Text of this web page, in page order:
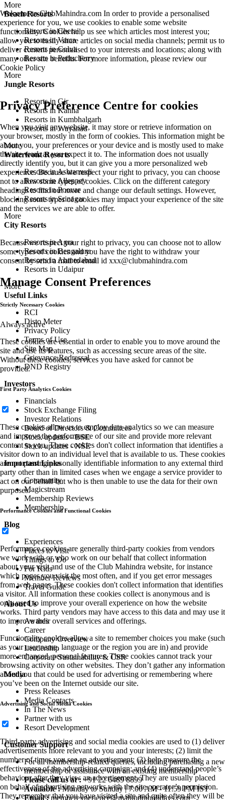
More
Beach Resorts
Resorts in Cherai
Resorts in Varca
Resorts in Colva
Resorts in Puducherry
More
Jungle Resorts
Resorts in Gir
Resorts in Kanha
Resorts in Kumbhalgarh
Resorts in Wayanad
More
Waterfront Resorts
Resorts in Ashtamudi
Resorts in Alleppey
Resorts in Poovar
Resorts in Srinagar
More
City Resorts
Resorts in Agra
Resorts in Bengaluru
Resorts in Ahmedabad
Resorts in Udaipur
More
Useful Links
RCI
Disto Meter
Privacy Policy
Terms of Use
Site Map
Grievance Redressal
DND Registry
Investors
Financials
Stock Exchange Filing
Investor Relations
Board of Directors & Committees
Stock updates - BSE
Stock updates - NSE
Important Links
Community
Magicstream
Membership Reviews
Membership
Blog
Experiences
Places to Visit
Things to Do
For Kids
Member Reviews
Travel Guide
About Us
Awards
Career
Company Overview
Leadership
Corporate Sustainability & CSR
Media
Press Releases
Media Contacts
In The News
Partner with us
Resort Development
Customer Support
For all membership-related queries, including purchasing a new
membership or assistance with an existing membership
Please call us at :+91 22 6489 8899
Available :Monday to Sunday | 7:00 AM - 11:59 PM IST
Email : memberexperience@mahindraholidays.com
Welcome to ClubMahindra.com In order to provide a personalised
experience for you, we use cookies to enable some website
functionality. Cookies help us see which articles most interest you;
allow you to easily share articles on social media channels; permit us to
deliver content personalised to your interests and locations; along with
many other site benefits. For more information, please review our
Cookie Policy
Privacy Preference Centre for cookies
When you visit any website, it may store or retrieve information on
your browser, mostly in the form of cookies. This information might be
about you, your preferences or your device and is mostly used to make
the site work as you expect it to. The information does not usually
directly identify you, but it can give you a more personalized web
experience. Because we respect your right to privacy, you can choose
not to allow some types of cookies. Click on the different category
headings to find out more and change our default settings. However,
blocking some types of cookies may impact your experience of the site
and the services we are able to offer.
Because we respect your right to privacy, you can choose not to allow
some types of cookies and you have the right to withdraw your
consent by send a mail to email id xxx@clubmahindra.com
Manage Consent Preferences
Strictly Necessary Cookies
Always active
These cookies are essential in order to enable you to move around the
site and use its features, such as accessing secure areas of the site.
Without these cookies, services you have asked for cannot be
provided.
First Party Analytics Cookies
These cookies allow us to employ data analytics so we can measure
and improve the performance of our site and provide more relevant
content to you. These cookies don't collect information that identifies a
visitor down to an individual level that is available to us. These cookies
are not passing personally identifiable information to any external third
party other than in limited cases when we engage a service provider to
act on our behalf but who is then unable to use the data for their own
purposes.
Performance Cookies and Functional Cookies
Performance cookies are generally third-party cookies from vendors
we work with or who work on our behalf that collect information
about your visit and use of the Club Mahindra website, for instance
which pages you visit the most often, and if you get error messages
from web pages. These cookies don't collect information that identifies
a visitor. All information these cookies collect is anonymous and is
only used to improve your overall experience on how the website
works. Third party vendors may have access to this data and may use it
to improve their overall services and offerings.
Functionality cookies allow a site to remember choices you make (such
as your user name, language or the region you are in) and provide
more enhanced, personal features. These cookies cannot track your
browsing activity on other websites. They don’t gather any information
about you that could be used for advertising or remembering where
you’ve been on the Internet outside our site.
Advertising and Social Media Cookies
Third-party advertising and social media cookies are used to (1) deliver
advertisements more relevant to you and your interests; (2) limit the
number of times you see an advertisement; (3) help measure the
effectiveness of the advertising campaign; and (4) understand people’s
behaviour after they view an advertisement. They are usually placed
on behalf of advertising networks with the site operator’s permission.
They remember that you have visited a site and quite often they will be